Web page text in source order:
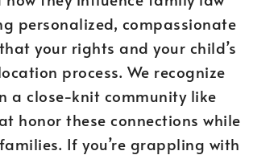
personalized, compassionate
your rights and your child’s
process. We recognize
a close-knit community like
honor these connections while
If you’re grappling with